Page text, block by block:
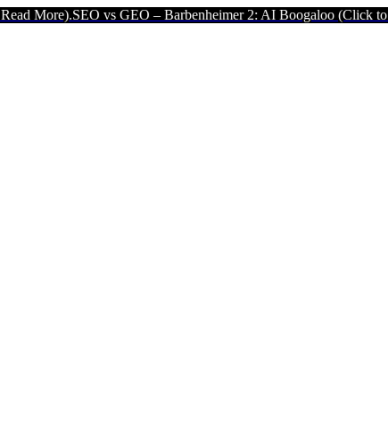
SEO vs GEO – Barbenheimer 2: AI Boogaloo (Click to Read More).